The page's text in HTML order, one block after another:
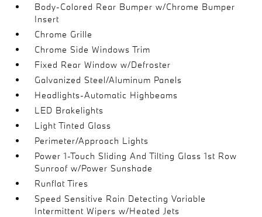
Body-Colored Rear Bumper w/Chrome Bumper
Insert
Chrome Grille
Chrome Side Windows Trim
Fixed Rear Window w/Defroster
Galvanized Steel/Aluminum Panels
Headlights-Automatic Highbeams
LED Brakelights
Light Tinted Glass
Perimeter/Approach Lights
Power 1-Touch Sliding And Tilting Glass 1st Row
Sunroof w/Power Sunshade
Runflat Tires
Speed Sensitive Rain Detecting Variable
Intermittent Wipers w/Heated Jets